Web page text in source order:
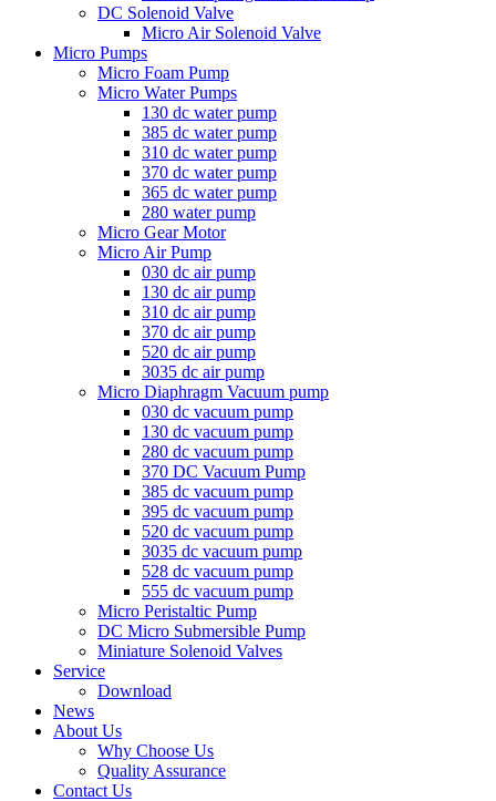
DC Solenoid Valve
Micro Air Solenoid Valve
Micro Pumps
Micro Foam Pump
Micro Water Pumps
130 dc water pump
385 dc water pump
310 dc water pump
370 dc water pump
365 dc water pump
280 water pump
Micro Gear Motor
Micro Air Pump
030 dc air pump
130 dc air pump
310 dc air pump
370 dc air pump
520 dc air pump
3035 dc air pump
Micro Diaphragm Vacuum pump
030 dc vacuum pump
130 dc vacuum pump
280 dc vacuum pump
370 DC Vacuum Pump
385 dc vacuum pump
395 dc vacuum pump
520 dc vacuum pump
3035 dc vacuum pump
528 dc vacuum pump
555 dc vacuum pump
Micro Peristaltic Pump
DC Micro Submersible Pump
Miniature Solenoid Valves
Service
Download
News
About Us
Why Choose Us
Quality Assurance
Contact Us